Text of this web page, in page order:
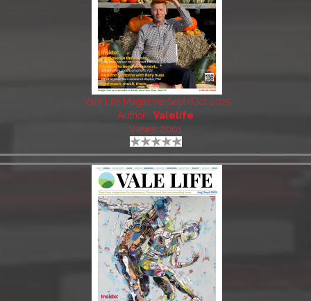
Vale Life Magazine Sept/Oct 2025
Author: Valelife
Views: 2001